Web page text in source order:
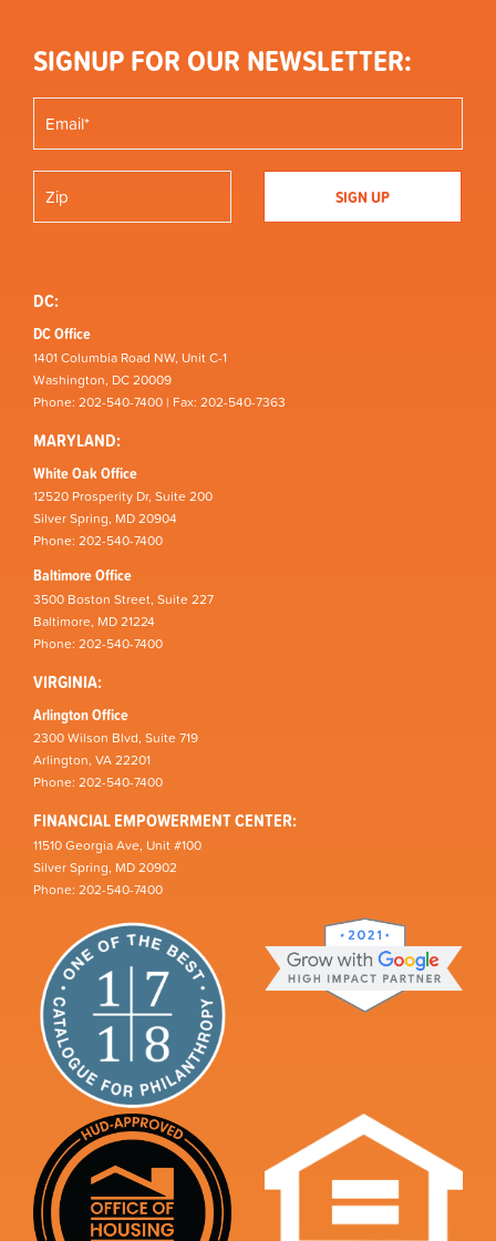
SIGNUP FOR OUR NEWSLETTER:
DC:
DC Office
1401 Columbia Road NW, Unit C-1
Washington, DC 20009
Phone: 202-540-7400 | Fax: 202-540-7363
MARYLAND:
White Oak Office
12520 Prosperity Dr, Suite 200
Silver Spring, MD 20904
Phone: 202-540-7400
Baltimore Office
3500 Boston Street, Suite 227
Baltimore, MD 21224
Phone: 202-540-7400
VIRGINIA:
Arlington Office
2300 Wilson Blvd, Suite 719
Arlington, VA 22201
Phone: 202-540-7400
FINANCIAL EMPOWERMENT CENTER:
11510 Georgia Ave, Unit #100
Silver Spring, MD 20902
Phone: 202-540-7400